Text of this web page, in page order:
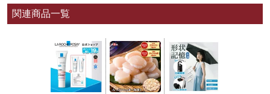
関連商品一覧